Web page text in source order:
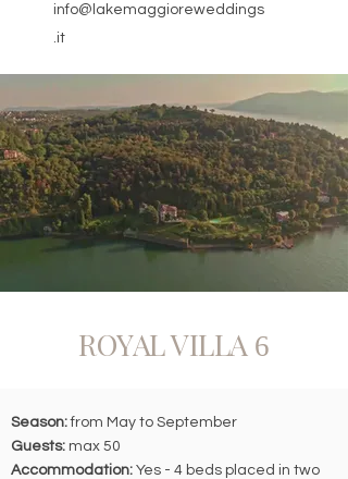
info@lakemaggioreweddings
.it
ROYAL VILLA 6
Season:from May to September
Guests: max 50
Accommodation: Yes - 4 beds placed in two